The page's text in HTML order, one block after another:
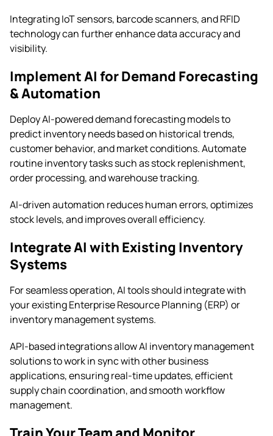
Integrating IoT sensors, barcode scanners, and RFID
technology can further enhance data accuracy and
visibility.
Implement AI for Demand Forecasting
& Automation
Deploy AI-powered demand forecasting models to
predict inventory needs based on historical trends,
customer behavior, and market conditions. Automate
routine inventory tasks such as stock replenishment,
order processing, and warehouse tracking.
AI-driven automation reduces human errors, optimizes
stock levels, and improves overall efficiency.
Integrate AI with Existing Inventory
Systems
For seamless operation, AI tools should integrate with
your existing Enterprise Resource Planning (ERP) or
inventory management systems.
API-based integrations allow AI inventory management
solutions to work in sync with other business
applications, ensuring real-time updates, efficient
supply chain coordination, and smooth workflow
management.